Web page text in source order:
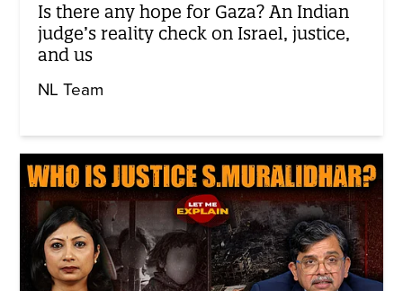
Is there any hope for Gaza? An Indian
judge’s reality check on Israel, justice,
and us
NL Team